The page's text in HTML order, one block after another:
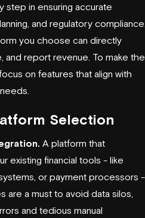
step in ensuring accurate
and regulatory
you choose can directly
and report revenue. To make the
on features that align with
Selection
A platform that
existing financial tools - like
or payment processors -
are a must to avoid data silos,
and tedious manual